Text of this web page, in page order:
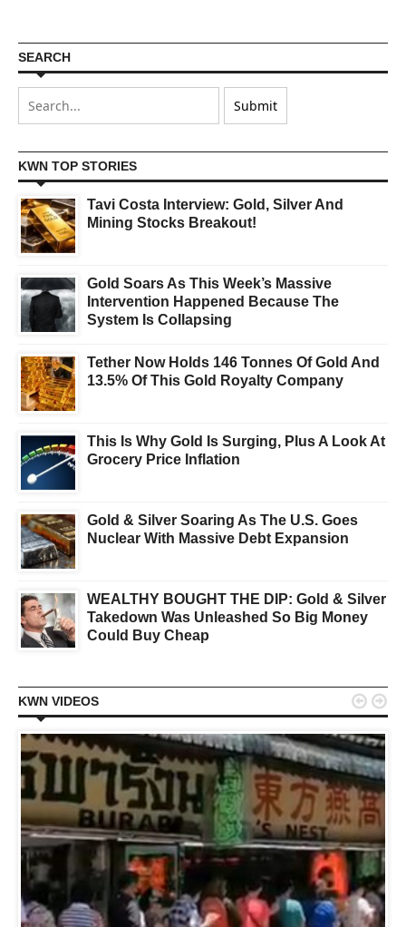
SEARCH
KWN TOP STORIES
Tavi Costa Interview: Gold, Silver And
Mining Stocks Breakout!
Gold Soars As This Week’s Massive
Intervention Happened Because The
System Is Collapsing
Tether Now Holds 146 Tonnes Of Gold And
13.5% Of This Gold Royalty Company
This Is Why Gold Is Surging, Plus A Look At
Grocery Price Inflation
Gold & Silver Soaring As The U.S. Goes
Nuclear With Massive Debt Expansion
WEALTHY BOUGHT THE DIP: Gold & Silver
Takedown Was Unleashed So Big Money
Could Buy Cheap
KWN VIDEOS  